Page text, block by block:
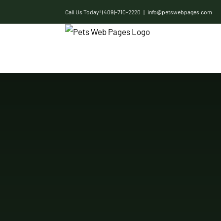
to
Call Us Today! (409)-710-2220 | info@petswebpages.com